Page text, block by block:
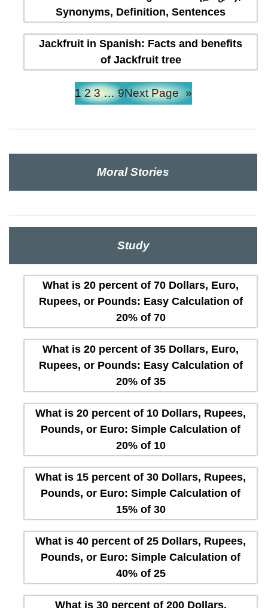
Synonyms, Definition, Sentences
Jackfruit in Spanish: Facts and benefits
of Jackfruit tree
1 2 3 … 9Next Page »
Moral Stories
Study
What is 20 percent of 70 Dollars, Euro,
Rupees, or Pounds: Easy Calculation of
20% of 70
What is 20 percent of 35 Dollars, Euro,
Rupees, or Pounds: Easy Calculation of
20% of 35
What is 20 percent of 10 Dollars, Rupees,
Pounds, or Euro: Simple Calculation of
20% of 10
What is 15 percent of 30 Dollars, Rupees,
Pounds, or Euro: Simple Calculation of
15% of 30
What is 40 percent of 25 Dollars, Rupees,
Pounds, or Euro: Simple Calculation of
40% of 25
What is 30 percent of 200 Dollars,